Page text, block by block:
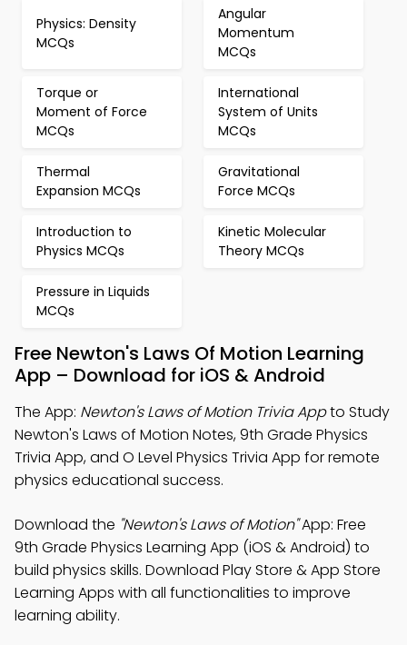
Physics: Density
MCQs
Angular
Momentum
MCQs
Torque or
Moment of Force
MCQs
International
System of Units
MCQs
Thermal
Expansion MCQs
Gravitational
Force MCQs
Introduction to
Physics MCQs
Kinetic Molecular
Theory MCQs
Pressure in Liquids
MCQs
Free Newton's Laws Of Motion Learning
App – Download for iOS & Android
The App: Newton's Laws of Motion Trivia Appto Study
Newton's Laws of Motion Notes, 9th Grade Physics
Trivia App, and O Level Physics Trivia App for remote
physics educational success.
Download the "Newton's Laws of Motion"App: Free
9th Grade Physics Learning App (iOS & Android) to
build physics skills. Download Play Store & App Store
Learning Apps with all functionalities to improve
learning ability.